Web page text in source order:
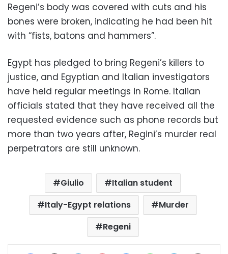
Regeni’s body was covered with cuts and his
bones were broken, indicating he had been hit
with “fists, batons and hammers”.
Egypt has pledged to bring Regeni’s killers to
justice, and Egyptian and Italian investigators
have held regular meetings in Rome. Italian
officials stated that they have received all the
requested evidence such as phone records but
more than two years after, Regini’s murder real
perpetrators are still unknown.
Giulio
Italian student
Italy-Egypt relations
Murder
Regeni